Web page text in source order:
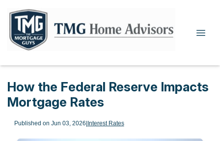
How the Federal Reserve Impacts
Mortgage Rates
Published on Jun 03, 2026|Interest Rates